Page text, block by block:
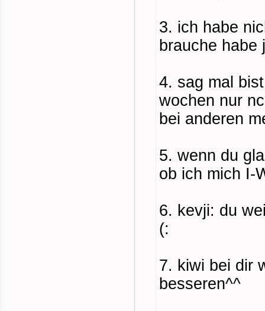
3. ich habe
brauche
4. sag mal
wochen nur
bei anderen
5. wenn du
ob ich mich I-
6. kevji: du
(:
7. kiwi bei dir
besseren^^